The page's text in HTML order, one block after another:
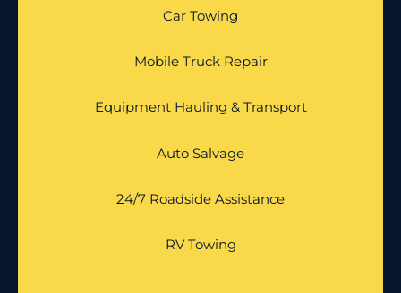
Car Towing
Mobile Truck Repair
Equipment Hauling & Transport
Auto Salvage
24/7 Roadside Assistance
RV Towing